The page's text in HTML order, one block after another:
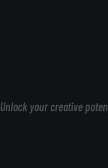
Unlock your creative